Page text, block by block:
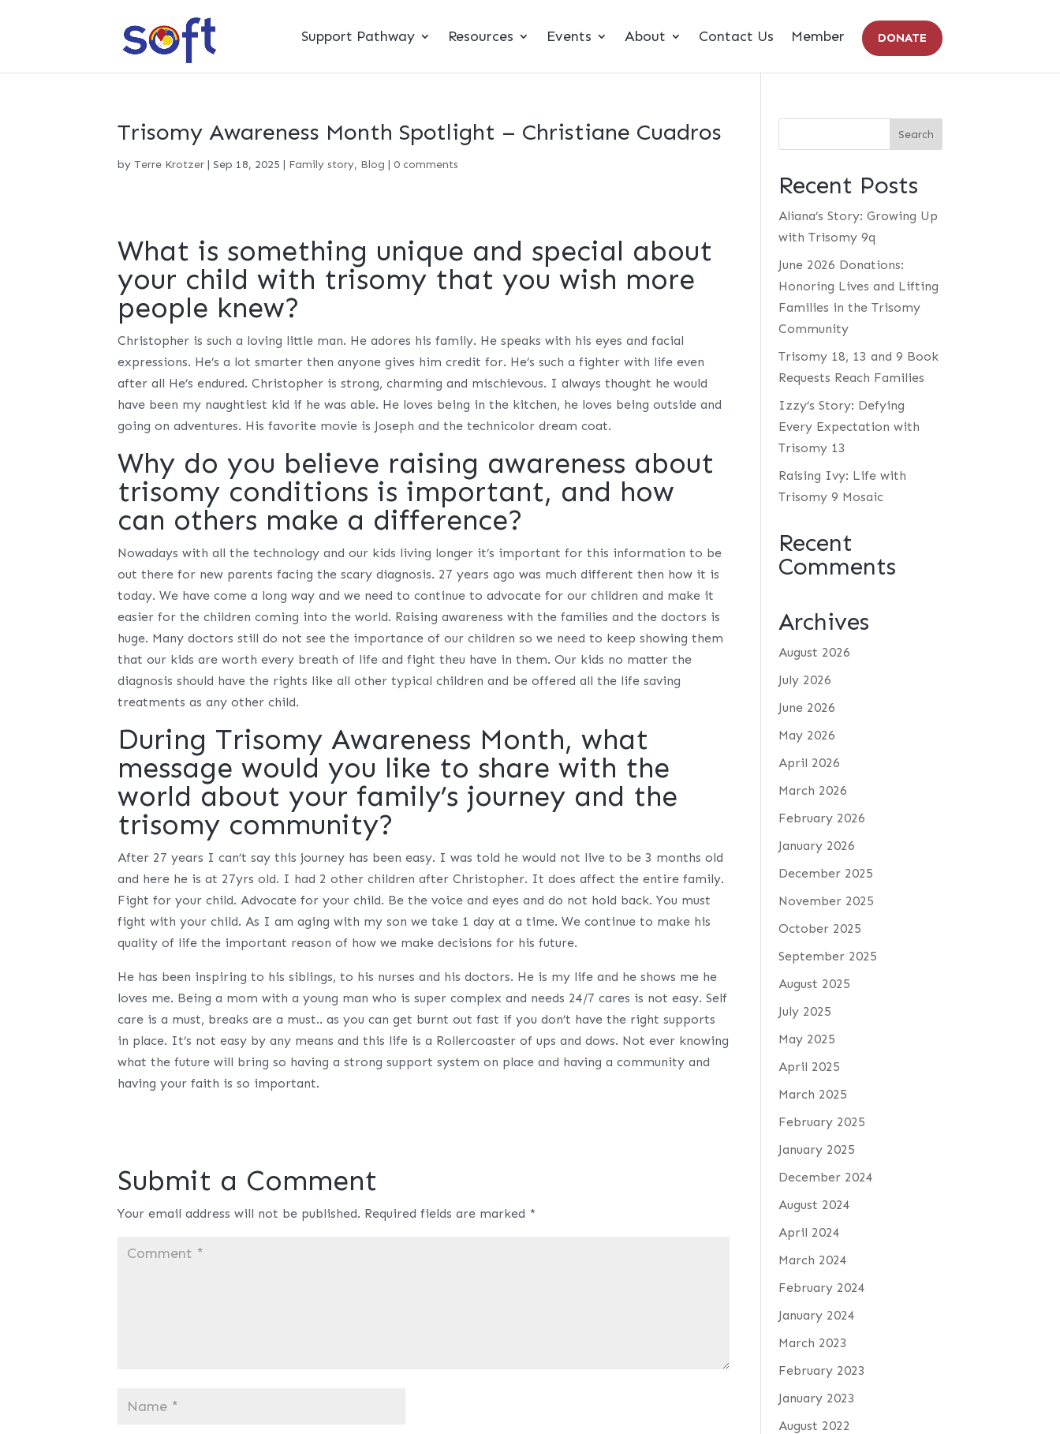
Support Pathway Resources Events About Contact Us Member DONATE
Trisomy Awareness Month Spotlight – Christiane Cuadros
byTerre Krotzer |Sep 18, 2025 | Family story, Blog | 0 comments
What is something unique and special about
your child with trisomy that you wish more
people knew?
Christopher is such a loving little man. He adores his family. He speaks with his eyes and facial
expressions. He’s a lot smarter then anyone gives him credit for. He’s such a fighter with life even
after all He’s endured. Christopher is strong, charming and mischievous. I always thought he would
have been my naughtiest kid if he was able. He loves being in the kitchen, he loves being outside and
going on adventures. His favorite movie is Joseph and the technicolor dream coat.
Why do you believe raising awareness about
trisomy conditions is important, and how
can others make a difference?
Nowadays with all the technology and our kids living longer it’s important for this information to be
out there for new parents facing the scary diagnosis. 27 years ago was much different then how it is
today. We have come a long way and we need to continue to advocate for our children and make it
easier for the children coming into the world. Raising awareness with the families and the doctors is
huge. Many doctors still do not see the importance of our children so we need to keep showing them
that our kids are worth every breath of life and fight theu have in them. Our kids no matter the
diagnosis should have the rights like all other typical children and be offered all the life saving
treatments as any other child.
During Trisomy Awareness Month, what
message would you like to share with the
world about your family’s journey and the
trisomy community?
After 27 years I can’t say this journey has been easy. I was told he would not live to be 3 months old
and here he is at 27yrs old. I had 2 other children after Christopher. It does affect the entire family.
Fight for your child. Advocate for your child. Be the voice and eyes and do not hold back. You must
fight with your child. As I am aging with my son we take 1 day at a time. We continue to make his
quality of life the important reason of how we make decisions for his future.
He has been inspiring to his siblings, to his nurses and his doctors. He is my life and he shows me he
loves me. Being a mom with a young man who is super complex and needs 24/7 cares is not easy. Self
care is a must, breaks are a must.. as you can get burnt out fast if you don’t have the right supports
in place. It’s not easy by any means and this life is a Rollercoaster of ups and dows. Not ever knowing
what the future will bring so having a strong support system on place and having a community and
having your faith is so important.
Submit a Comment
Your email address will not be published. Required fields are marked *
Recent Posts
Aliana’s Story: Growing Up
with Trisomy 9q
June 2026 Donations:
Honoring Lives and Lifting
Families in the Trisomy
Community
Trisomy 18, 13 and 9 Book
Requests Reach Families
Izzy’s Story: Defying
Every Expectation with
Trisomy 13
Raising Ivy: Life with
Trisomy 9 Mosaic
Recent
Comments
Archives
August 2026
July 2026
June 2026
May 2026
April 2026
March 2026
February 2026
January 2026
December 2025
November 2025
October 2025
September 2025
August 2025
July 2025
May 2025
April 2025
March 2025
February 2025
January 2025
December 2024
August 2024
April 2024
March 2024
February 2024
January 2024
March 2023
February 2023
January 2023
August 2022